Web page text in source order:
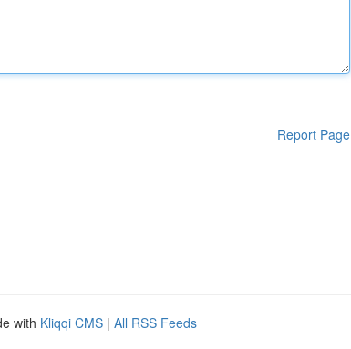
Report Page
with Kliqqi CMS | All RSS Feeds